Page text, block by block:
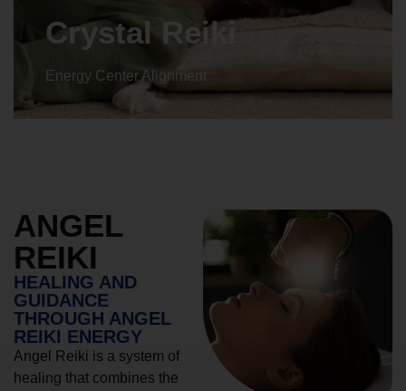
Crystal Reiki
Energy Center Alignment
ANGEL
REIKI
HEALING AND
GUIDANCE
THROUGH ANGEL
REIKI ENERGY
Angel Reiki is a system of
healing that combines the